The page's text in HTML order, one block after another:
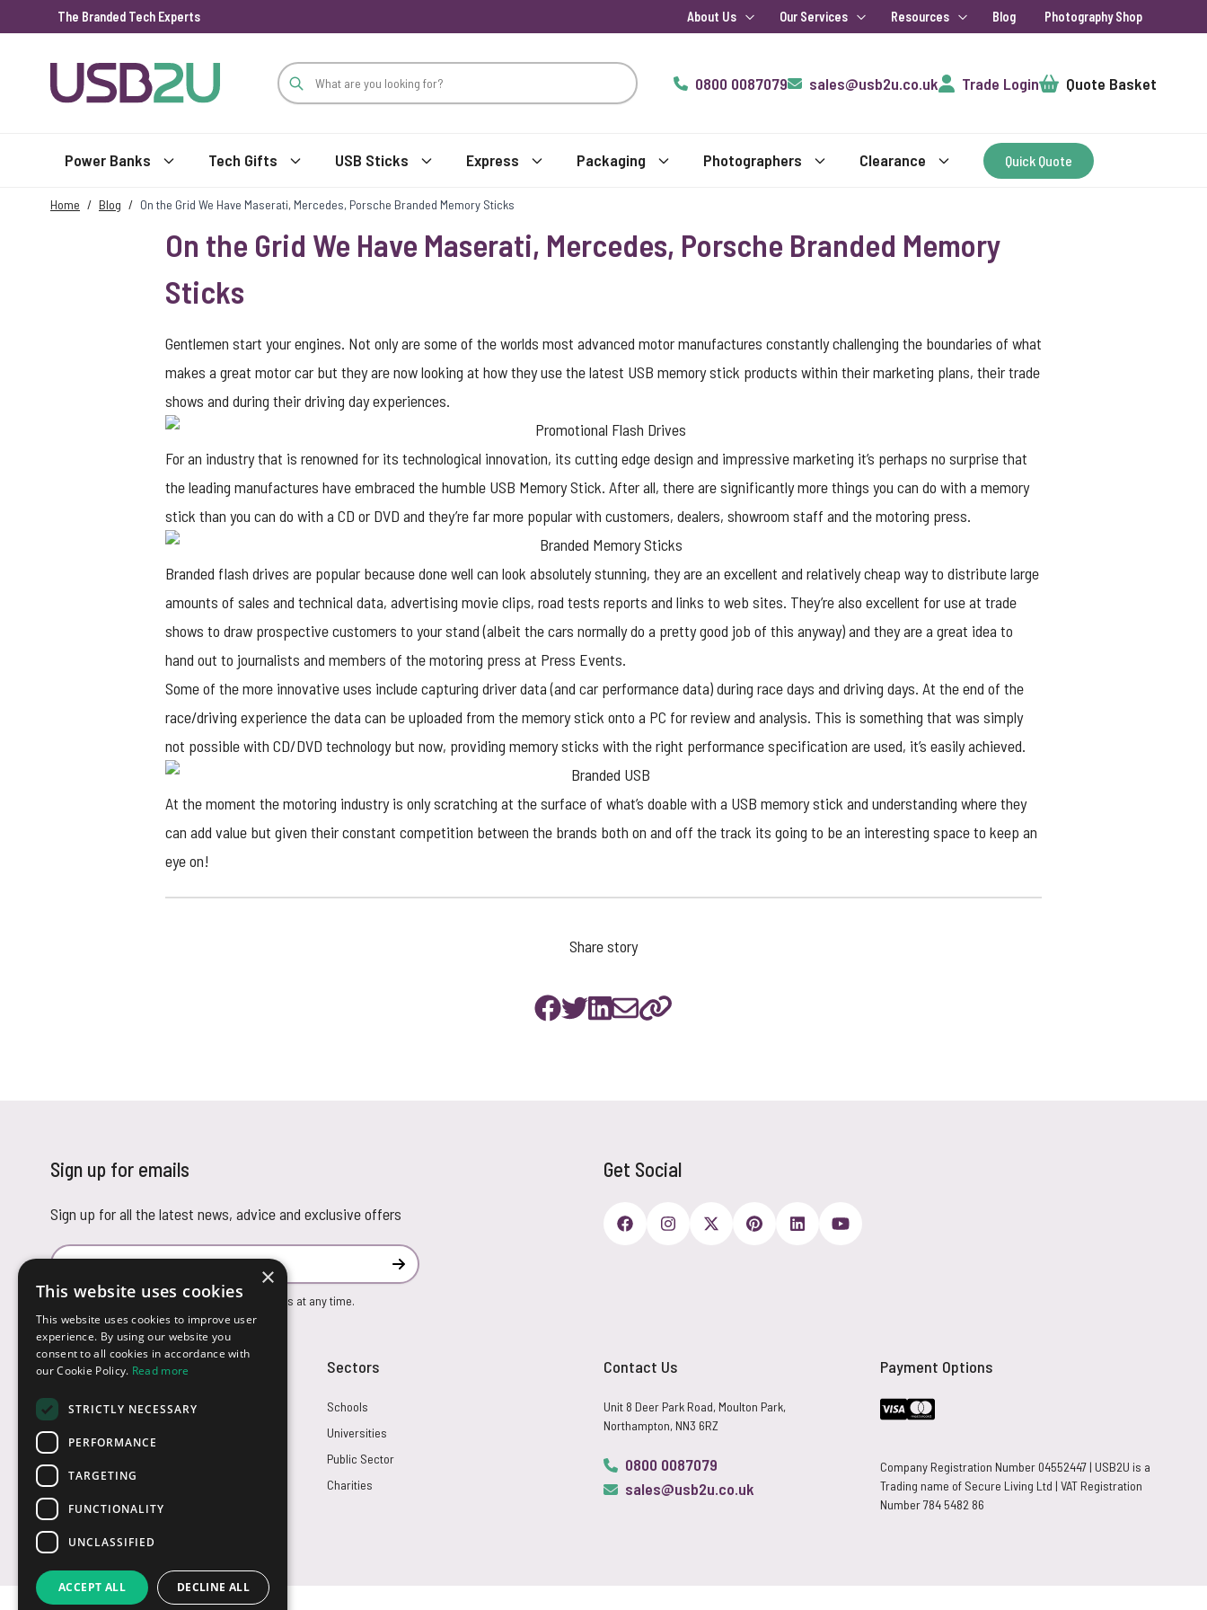
The Branded Tech Experts About Us Our Services Resources Blog Photography Shop
0800 0087079
sales@usb2u.co.uk Trade LoginCart Quote Basket
Power Banks Tech Gifts USB Sticks Express Packaging Photographers Clearance Quick Quote
Home / Blog / On the Grid We Have Maserati, Mercedes, Porsche Branded Memory Sticks
On the Grid We Have Maserati, Mercedes, Porsche Branded Memory
Sticks
Gentlemen start your engines. Not only are some of the worlds most advanced motor manufactures constantly challenging the boundaries of what
makes a great motor car but they are now looking at how they use the latest USB memory stick products within their marketing plans, their trade
shows and during their driving day experiences.
For an industry that is renowned for its technological innovation, its cutting edge design and impressive marketing it’s perhaps no surprise that
the leading manufactures have embraced the humble USB Memory Stick. After all, there are significantly more things you can do with a memory
stick than you can do with a CD or DVD and they’re far more popular with customers, dealers, showroom staff and the motoring press.
Branded flash drives are popular because done well can look absolutely stunning, they are an excellent and relatively cheap way to distribute large
amounts of sales and technical data, advertising movie clips, road tests reports and links to web sites. They’re also excellent for use at trade
shows to draw prospective customers to your stand (albeit the cars normally do a pretty good job of this anyway) and they are a great idea to
hand out to journalists and members of the motoring press at Press Events.
Some of the more innovative uses include capturing driver data (and car performance data) during race days and driving days. At the end of the
race/driving experience the data can be uploaded from the memory stick onto a PC for review and analysis. This is something that was simply
not possible with CD/DVD technology but now, providing memory sticks with the right performance specification are used, it’s easily achieved.
At the moment the motoring industry is only scratching at the surface of what’s doable with a USB memory stick and understanding where they
can add value but given their constant competition between the brands both on and off the track its going to be an interesting space to keep an
eye on!
Share story
Sign up for emails
Sign up for all the latest news, advice and exclusive offers
Email Address
Subscribe
You can unsubscribe from our marketing emails at any time.
Get Social
Customer Service
Returns
FAQs
Credit Terms
Contact Us
Sectors
Schools
Universities
Public Sector
Charities
Contact Us
Unit 8 Deer Park Road, Moulton Park,
Northampton, NN3 6RZ
0800 0087079
sales@usb2u.co.uk
Payment Options
Company Registration Number 04552447 | USB2U is a
Trading name of Secure Living Ltd | VAT Registration
Number 784 5482 86
×
This website uses cookies
This website uses cookies to improve user
experience. By using our website you
consent to all cookies in accordance with
our Cookie Policy. Read more
STRICTLY NECESSARY
PERFORMANCE
TARGETING
FUNCTIONALITY
UNCLASSIFIED
ACCEPT ALL DECLINE ALL